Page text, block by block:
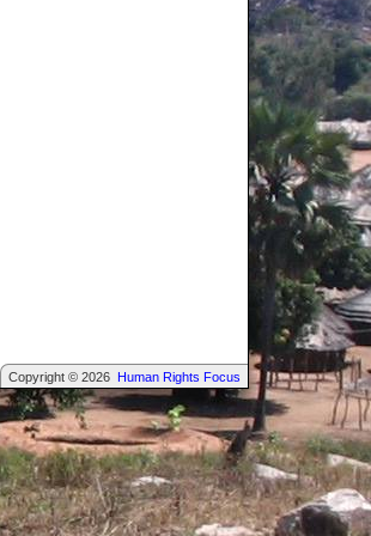
Copyright © 2026 Human Rights Focus